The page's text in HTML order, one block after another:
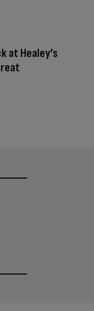
at Healey’s